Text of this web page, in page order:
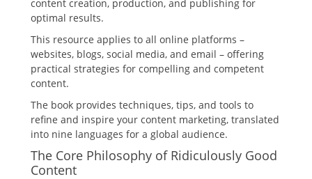
content creation, production, and publishing for
optimal results.
This resource applies to all online platforms –
websites, blogs, social media, and email – offering
practical strategies for compelling and competent
content.
The book provides techniques, tips, and tools to
refine and inspire your content marketing, translated
into nine languages for a global audience.
The Core Philosophy of Ridiculously Good
Content